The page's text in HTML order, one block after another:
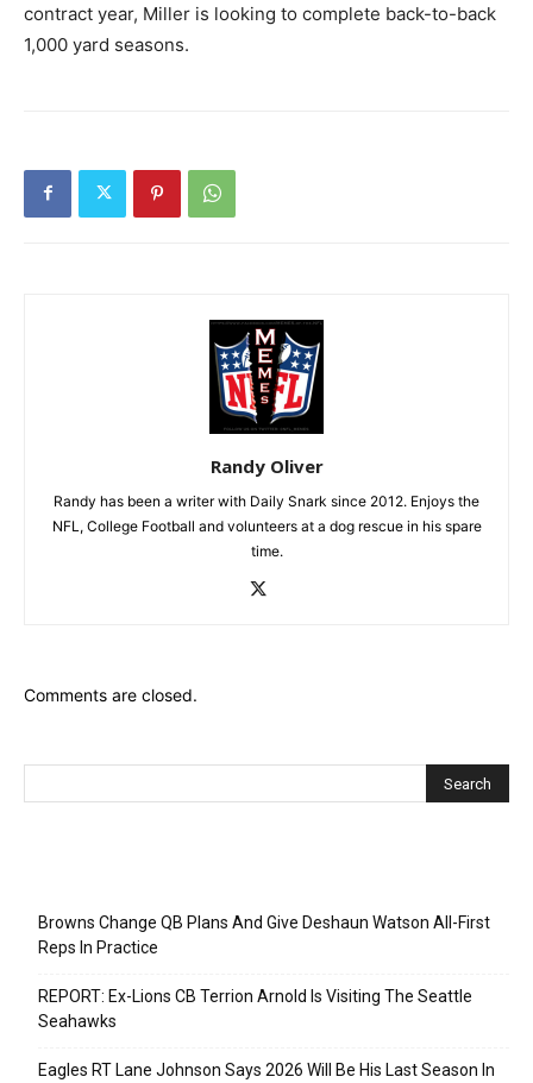
contract year, Miller is looking to complete back-to-back
1,000 yard seasons.
Randy Oliver
Randy has been a writer with Daily Snark since 2012. Enjoys the
NFL, College Football and volunteers at a dog rescue in his spare
time.
Comments are closed.
Browns Change QB Plans And Give Deshaun Watson All-First
Reps In Practice
REPORT: Ex-Lions CB Terrion Arnold Is Visiting The Seattle
Seahawks
Eagles RT Lane Johnson Says 2026 Will Be His Last Season In